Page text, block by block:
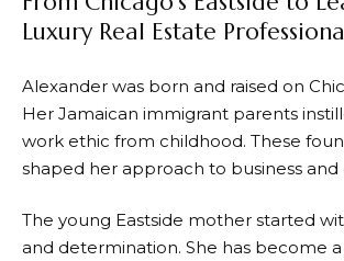
Luxury Real Estate
Alexander was born and raised on
Her Jamaican immigrant parents
work ethic from childhood. These
shaped her approach to business and
The young Eastside mother started
and determination. She has become